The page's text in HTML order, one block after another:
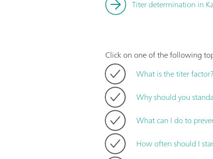
Titer determination in
Click on one of the following
What is the titer factor?
Why should you
What can I do to
How often should I